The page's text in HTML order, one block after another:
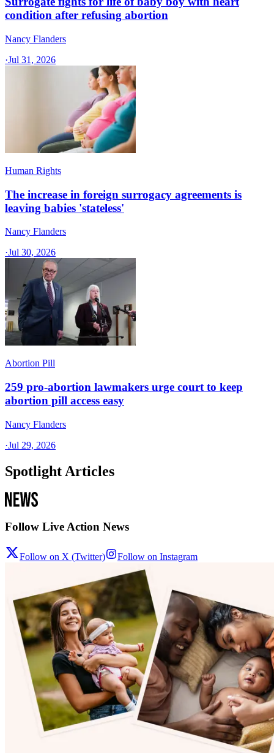
condition after refusing abortion
Nancy Flanders
·Jul 31, 2026
Human Rights
The increase in foreign surrogacy agreements is
leaving babies 'stateless'
Nancy Flanders
·Jul 30, 2026
Abortion Pill
259 pro-abortion lawmakers urge court to keep
abortion pill access easy
Nancy Flanders
·Jul 29, 2026
Spotlight Articles
Follow Live Action News
Follow on X (Twitter) Follow on Instagram